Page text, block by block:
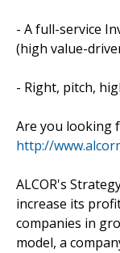
- A full-service
(high value-
- Right, pitch,
Are you looking
http://
ALCOR's
increase its
companies in
model, a